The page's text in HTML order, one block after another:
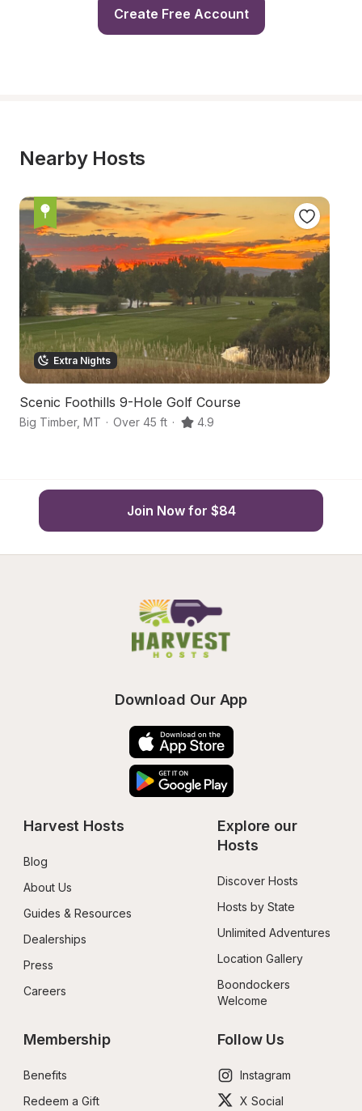
Create Free Account
Nearby Hosts
Extra Nights
Scenic Foothills 9-Hole Golf Course
Big Timber, MT · Over 45 ft · 4.9
Join Now for $84
Download Our App
Harvest Hosts
Blog
About Us
Guides & Resources
Dealerships
Press
Careers
Explore our
Hosts
Discover Hosts
Hosts by State
Unlimited Adventures
Location Gallery
Boondockers
Welcome
Membership
Benefits
Redeem a Gift
Follow Us
Instagram
X Social